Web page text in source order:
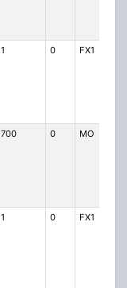
1 0 FX1
700 0 MO
1 0 FX1